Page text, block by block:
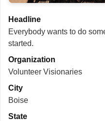
Headline
Everybody wants to do
started.
Organization
Volunteer Visionaries
City
Boise
State